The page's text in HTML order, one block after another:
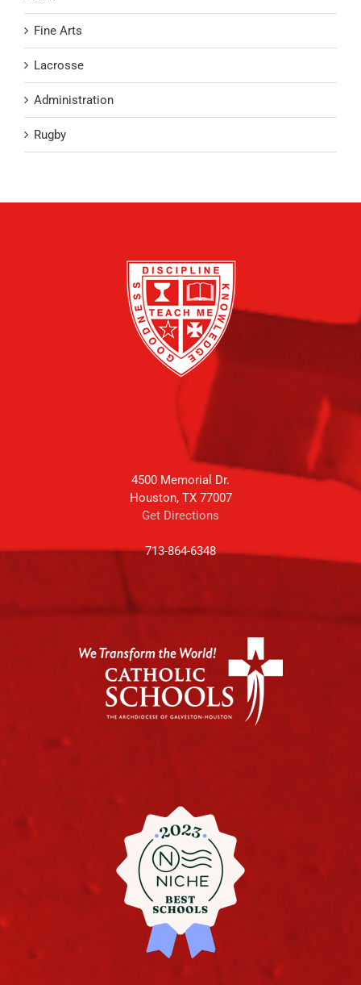
Fine Arts
Lacrosse
Administration
Rugby
4500 Memorial Dr.
Houston, TX 77007
Get Directions
713-864-6348